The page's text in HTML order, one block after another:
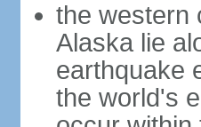
the western
Alaska lie
earthquake
the world's